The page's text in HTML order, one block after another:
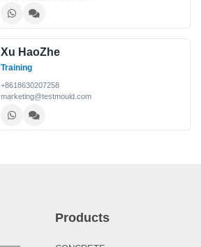
Xu HaoZhe
Training
+8618630207258
marketing@testmould.com
Products